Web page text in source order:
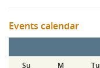
Events calendar
Su
M Tu